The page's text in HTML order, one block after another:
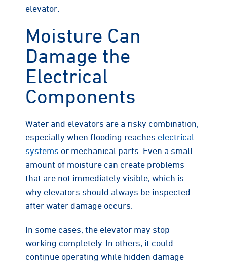
elevator.
Moisture Can
Damage the
Electrical
Components
Water and elevators are a risky combination,
especially when flooding reaches electrical
systems or mechanical parts. Even a small
amount of moisture can create problems
that are not immediately visible, which is
why elevators should always be inspected
after water damage occurs.
In some cases, the elevator may stop
working completely. In others, it could
continue operating while hidden damage